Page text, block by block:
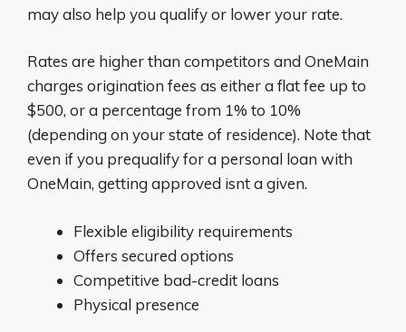
may also help you qualify or lower your rate.
Rates are higher than competitors and OneMain
charges origination fees as either a flat fee up to
$500, or a percentage from 1% to 10%
(depending on your state of residence). Note that
even if you prequalify for a personal loan with
OneMain, getting approved isnt a given.
Flexible eligibility requirements
Offers secured options
Competitive bad-credit loans
Physical presence